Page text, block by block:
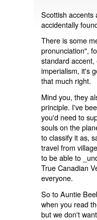
Scottish accents
accidentally
There is some
pronunciation",
standard
imperialism, it's
that much right.
Mind you, they
principle. I've
you'd need to
souls on the
to classify it as,
travel from
to be able to
True Canadian
everyone.
So to Auntie
when you read
but we don't